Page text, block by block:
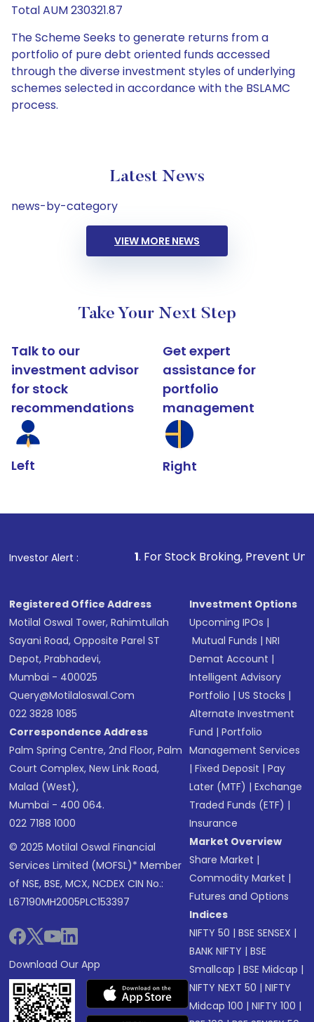
Total AUM 230321.87
The Scheme Seeks to generate returns from a
portfolio of pure debt oriented funds accessed
through the diverse investment styles of underlying
schemes selected in accordance with the BSLAMC
process.
Latest News
news-by-category
VIEW MORE NEWS
Take Your Next Step
Talk to our
investment advisor
for stock
recommendations
Left
Get expert
assistance for
portfolio
management
Right
Investor Alert :
1. For Stock Broking, Prevent Unauthorized
Registered Office Address
Motilal Oswal Tower, Rahimtullah
Sayani Road, Opposite Parel ST
Depot, Prabhadevi,
Mumbai - 400025
Query@motilaloswal.com
022 3828 1085
Correspondence Address
Palm Spring Centre, 2nd Floor, Palm
Court Complex, New Link Road,
Malad (West),
Mumbai - 400 064.
022 7188 1000
© 2025 Motilal Oswal Financial
Services Limited (MOFSL)* Member
of NSE, BSE, MCX, NCDEX CIN No.:
L67190MH2005PLC153397
Download Our App
Investment Options
Upcoming IPOs |
Mutual Funds |NRI
Demat Account |
Intelligent Advisory
Portfolio |US Stocks |
Alternate Investment
Fund |Portfolio
Management Services
|Fixed Deposit |Pay
Later (MTF) |Exchange
Traded Funds (ETF) |
Insurance
Market Overview
Share Market |
Commodity Market |
Futures and Options
Indices
NIFTY 50 |BSE SENSEX |
BANK NIFTY |BSE
Smallcap |BSE Midcap |
NIFTY NEXT 50 |NIFTY
Midcap 100 |NIFTY 100 |